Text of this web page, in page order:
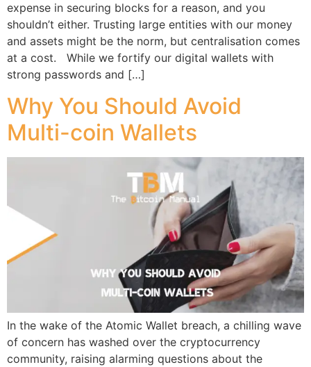
expense in securing blocks for a reason, and you
shouldn’t either. Trusting large entities with our money
and assets might be the norm, but centralisation comes
at a cost. While we fortify our digital wallets with
strong passwords and […]
Why You Should Avoid
Multi-coin Wallets
In the wake of the Atomic Wallet breach, a chilling wave
of concern has washed over the cryptocurrency
community, raising alarming questions about the